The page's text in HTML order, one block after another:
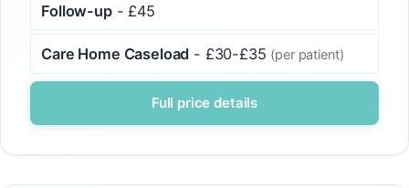
Follow-up- £45
Care Home Caseload - £30-£35 (per patient)
Full price details